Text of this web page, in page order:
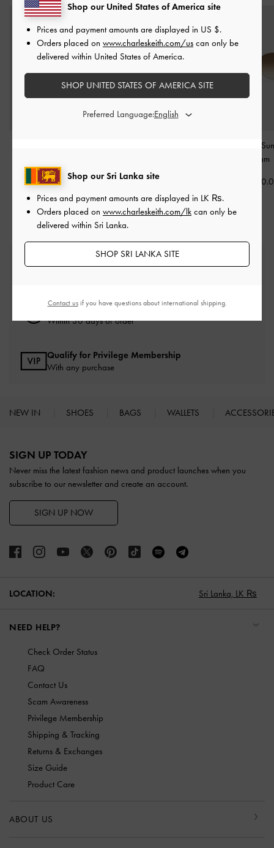
Rs25,550.00
Ivette Butterfly
Cream
Easy Returns
Within 30 days of order
Qualify for Privilege Membership
With any purchase
NEW IN SHOES BAGS WALLETS
SIGN UP TODAY
Never miss the latest fashion news and product launches when you
subscribe to our newsletter and create an account.
SIGN UP NOW
LOCATION: Sri Lanka, LK ₨
NEED HELP?
Check Order Status
FAQ
Contact Us
Scam Awareness
Privilege Membership
Shipping & Tracking
Returns & Exchanges
Size Guide
Product Care
ABOUT US
Shop our Sri Lanka site
Prices and payment amounts are displayed in LK ₨.
Orders placed on www.charleskeith.com/lk can only be
delivered within Sri Lanka.
SHOP SRI LANKA SITE
Shop our United States of America site
Prices and payment amounts are displayed in US $.
Orders placed on www.charleskeith.com/us can only be
delivered within United States of America.
SHOP UNITED STATES OF AMERICA SITE
Preferred Language:
Contact usif you have questions about international shipping.